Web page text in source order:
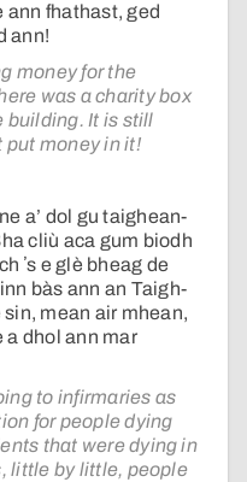
ann fhathast, ged
ann!
money for the
was a charity box
building. It is still
put money in it!
a’ dol gu taighean-
cliù aca gum biodh
ʼs e glè bheag de
bàs ann an Taigh-
sin, mean air mhean,
a dhol ann mar
to infirmaries as
for people dying
that were dying in
little by little, people